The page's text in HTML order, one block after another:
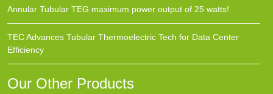
Annular Tubular TEG maximum power output of 25 watts!
TEC Advances Tubular Thermoelectric Tech for Data Center
Efficiency
Our Other Products